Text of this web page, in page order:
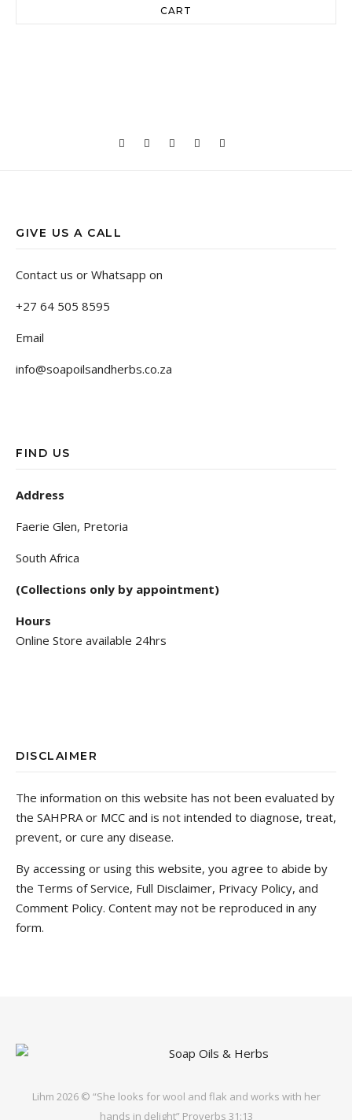
CART
GIVE US A CALL
Contact us or Whatsapp on
+27 64 505 8595
Email
info@soapoilsandherbs.co.za
FIND US
Address
Faerie Glen, Pretoria
South Africa
(Collections only by appointment)
Hours
Online Store available 24hrs
DISCLAIMER
The information on this website has not been evaluated by
the SAHPRA or MCC and is not intended to diagnose, treat,
prevent, or cure any disease.
By accessing or using this website, you agree to abide by
the Terms of Service, Full Disclaimer, Privacy Policy, and
Comment Policy. Content may not be reproduced in any
form.
Lihm 2026 © “She looks for wool and flak and works with her
hands in delight” Proverbs 31:13